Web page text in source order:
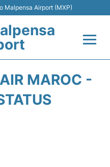
Malpensa Airport (MXP)
MAROC -